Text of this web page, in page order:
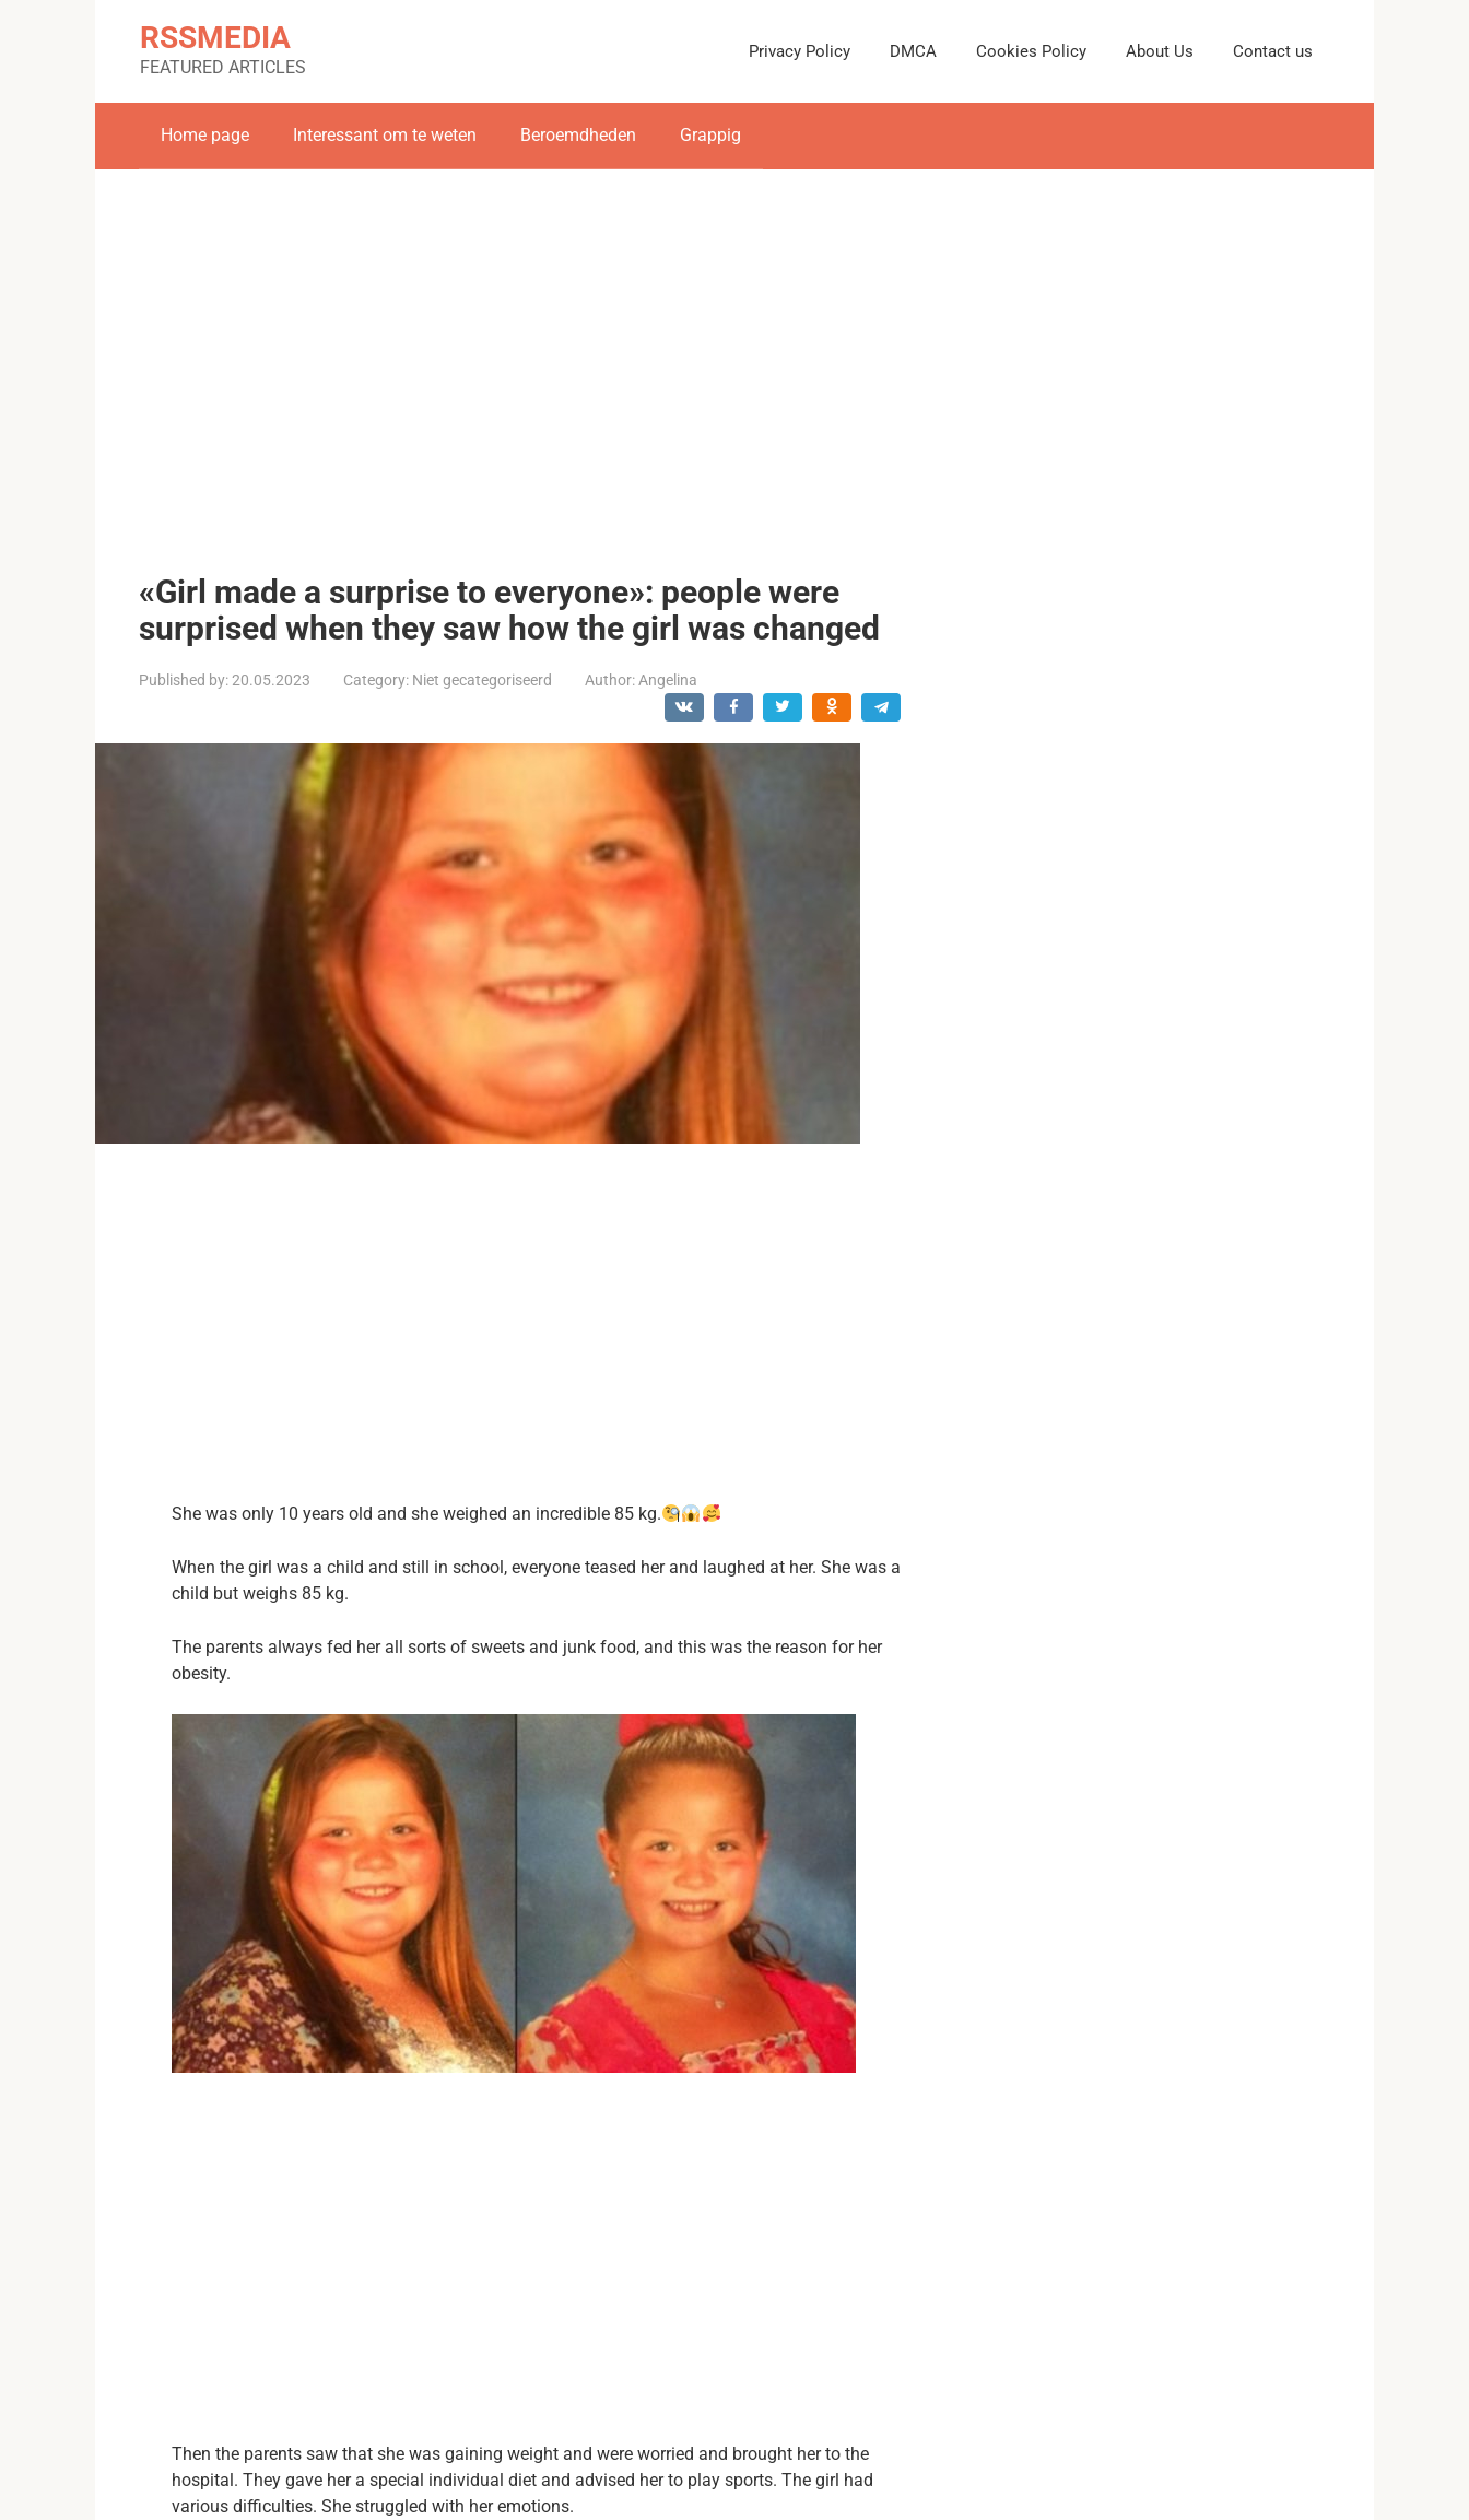
RSSMEDIA
FEATURED ARTICLES
Privacy Policy DMCA Cookies Policy About Us Contact us
Home page Interessant om te weten Beroemdheden Grappig
«Girl made a surprise to everyone»: people were
surprised when they saw how the girl was changed
Published by:20.05.2023 Category: Niet gecategoriseerd Author: Angelina
She was only 10 years old and she weighed an incredible 85 kg.
When the girl was a child and still in school, everyone teased her and laughed at her. She was a
child but weighs 85 kg.
The parents always fed her all sorts of sweets and junk food, and this was the reason for her
obesity.
Then the parents saw that she was gaining weight and were worried and brought her to the
hospital. They gave her a special individual diet and advised her to play sports. The girl had
various difficulties. She struggled with her emotions.